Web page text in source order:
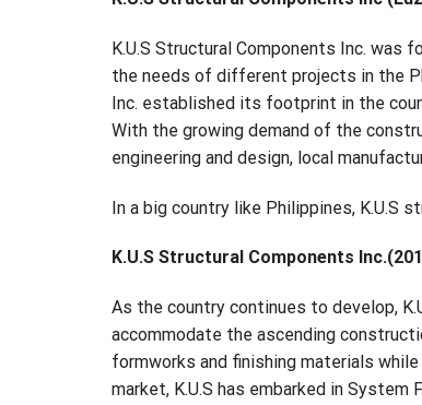
K.U.S Structural Components Inc.
the needs of different projects in the
Inc. established its footprint in the
With the growing demand of the
engineering and design, local
In a big country like Philippines, K.U.S
K.U.S Structural Components
As the country continues to develop,
accommodate the ascending
formworks and finishing materials
market, K.U.S has embarked in